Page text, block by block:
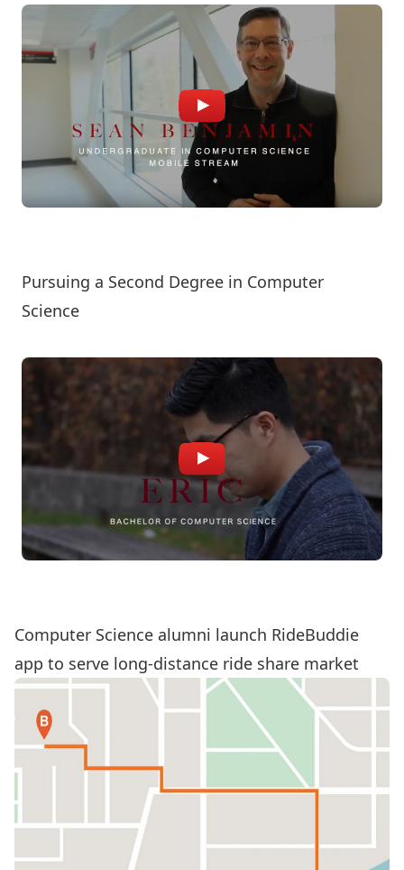
Pursuing a Second Degree in Computer
Science
Computer Science alumni launch RideBuddie
app to serve long-distance ride share market